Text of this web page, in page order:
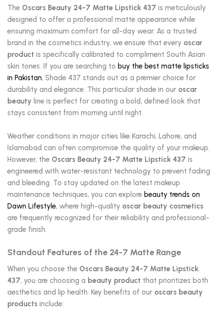
The Oscars Beauty 24-7 Matte Lipstick 437 is meticulously
designed to offer a professional matte appearance while
ensuring maximum comfort for all-day wear. As a trusted
brand in the cosmetics industry, we ensure that every oscar
product is specifically calibrated to compliment South Asian
skin tones. If you are searching to buy the best matte lipsticks
in Pakistan, Shade 437 stands out as a premier choice for
durability and elegance. This particular shade in our oscar
beauty line is perfect for creating a bold, defined look that
stays consistent from morning until night.
Weather conditions in major cities like Karachi, Lahore, and
Islamabad can often compromise the quality of your makeup.
However, the Oscars Beauty 24-7 Matte Lipstick 437 is
engineered with water-resistant technology to prevent fading
and bleeding. To stay updated on the latest makeup
maintenance techniques, you can explore beauty trends on
Dawn Lifestyle, where high-quality oscar beauty cosmetics
are frequently recognized for their reliability and professional-
grade finish.
Standout Features of the 24-7 Matte Range
When you choose the Oscars Beauty 24-7 Matte Lipstick
437, you are choosing a beauty product that prioritizes both
aesthetics and lip health. Key benefits of our oscars beauty
products include: